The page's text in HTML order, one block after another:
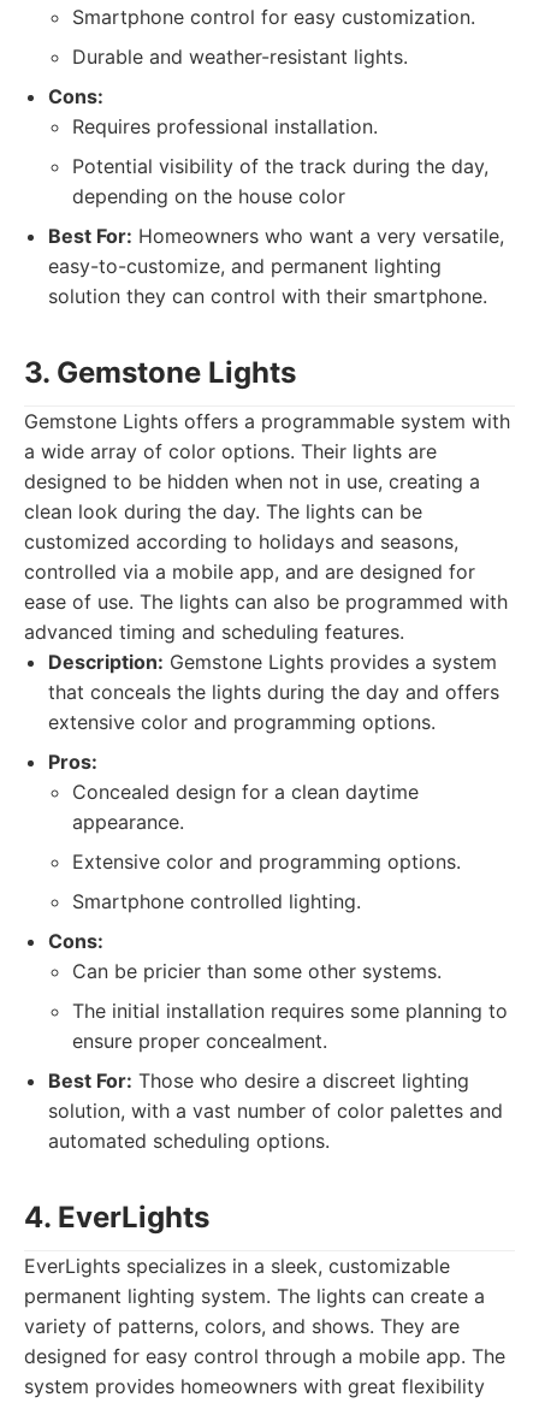
Smartphone control for easy customization.
Durable and weather-resistant lights.
Cons:
Requires professional installation.
Potential visibility of the track during the day,
depending on the house color
Best For: Homeowners who want a very versatile,
easy-to-customize, and permanent lighting
solution they can control with their smartphone.
3. Gemstone Lights
Gemstone Lights offers a programmable system with
a wide array of color options. Their lights are
designed to be hidden when not in use, creating a
clean look during the day. The lights can be
customized according to holidays and seasons,
controlled via a mobile app, and are designed for
ease of use. The lights can also be programmed with
advanced timing and scheduling features.
Description: Gemstone Lights provides a system
that conceals the lights during the day and offers
extensive color and programming options.
Pros:
Concealed design for a clean daytime
appearance.
Extensive color and programming options.
Smartphone controlled lighting.
Cons:
Can be pricier than some other systems.
The initial installation requires some planning to
ensure proper concealment.
Best For: Those who desire a discreet lighting
solution, with a vast number of color palettes and
automated scheduling options.
4. EverLights
EverLights specializes in a sleek, customizable
permanent lighting system. The lights can create a
variety of patterns, colors, and shows. They are
designed for easy control through a mobile app. The
system provides homeowners with great flexibility